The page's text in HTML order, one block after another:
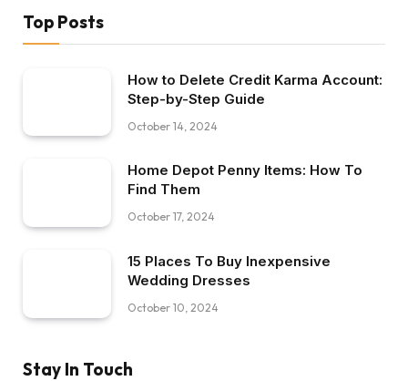
Top Posts
How to Delete Credit Karma Account:
Step-by-Step Guide
October 14, 2024
Home Depot Penny Items: How To
Find Them
October 17, 2024
15 Places To Buy Inexpensive
Wedding Dresses
October 10, 2024
Stay In Touch